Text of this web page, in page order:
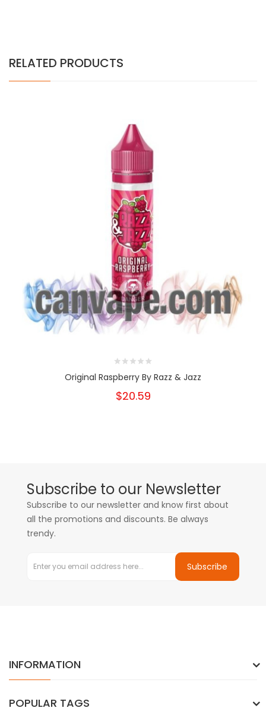
RELATED PRODUCTS
Original Raspberry By Razz & Jazz
$20.59
Subscribe to our Newsletter
Subscribe to our newsletter and know first about
all the promotions and discounts. Be always
trendy.
Subscribe
INFORMATION
POPULAR TAGS